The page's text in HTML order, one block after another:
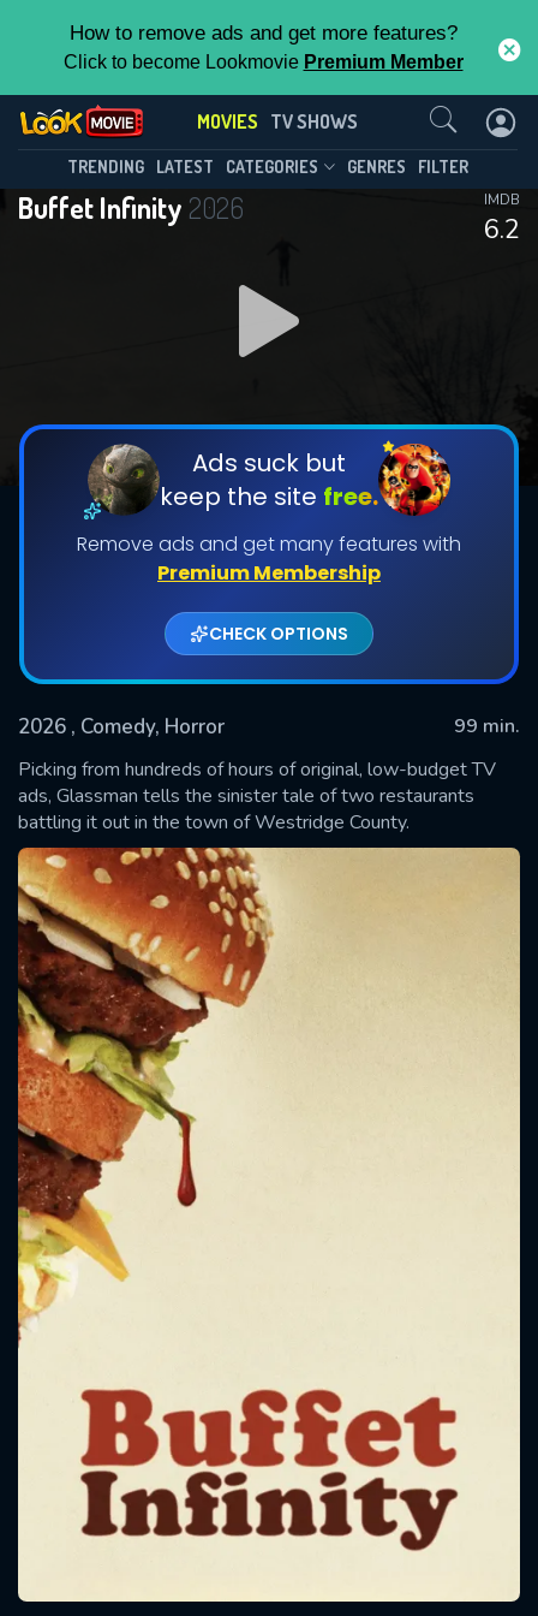
How to remove ads and get more features?
Click to become Lookmovie Premium Member
MOVIES TV SHOWS
TRENDING LATEST CATEGORIES GENRES FILTER
Buffet Infinity 2026
6.2
IMDB
Ads suck but
keep the site free.
Remove ads and get many features with
Premium Membership
CHECK OPTIONS
2026 , Comedy, Horror
99 min.
Picking from hundreds of hours of original, low-budget TV
ads, Glassman tells the sinister tale of two restaurants
battling it out in the town of Westridge County.
Contact Us
SUBMIT
Message successfully sent. We
SUBJECT IS REQUIRED